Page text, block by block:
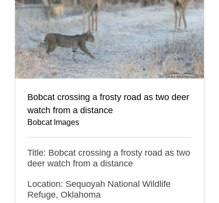
Bobcat crossing a frosty road as two deer
watch from a distance
Bobcat Images
Title: Bobcat crossing a frosty road as two
deer watch from a distance
Location: Sequoyah National Wildlife
Refuge, Oklahoma